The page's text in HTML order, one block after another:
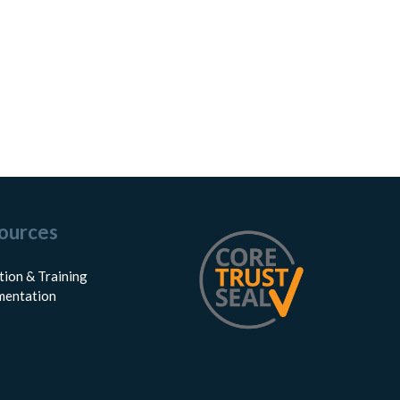
& Training